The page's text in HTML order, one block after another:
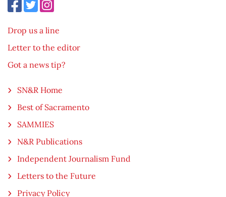
Drop us a line
Letter to the editor
Got a news tip?
SN&R Home
Best of Sacramento
SAMMIES
N&R Publications
Independent Journalism Fund
Letters to the Future
Privacy Policy